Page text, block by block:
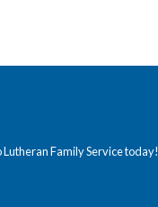
Lutheran Family Service today!